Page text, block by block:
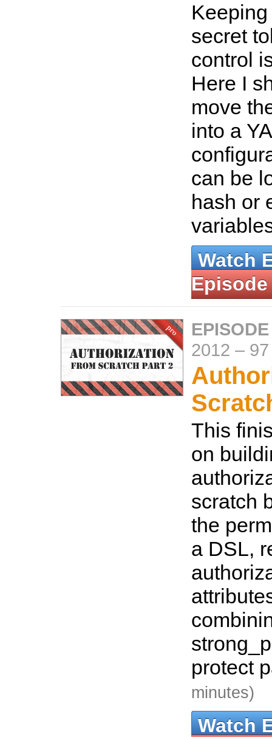
secret
control
Here I
move
into a
can be
hash or
Watch
Episode
2012 –
This
on
scratch
the
a DSL,
protect
minutes)
Watch